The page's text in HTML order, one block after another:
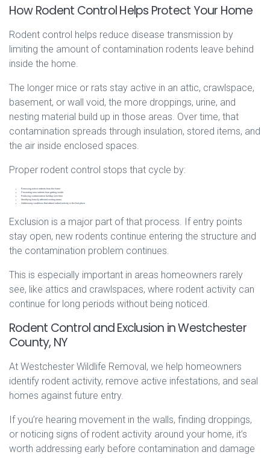
How Rodent Control Helps Protect Your Home
Rodent control helps reduce disease transmission by
limiting the amount of contamination rodents leave behind
inside the home.
The longer mice or rats stay active in an attic, crawlspace,
basement, or wall void, the more droppings, urine, and
nesting material build up in those areas. Over time, that
contamination spreads through insulation, stored items, and
the air inside enclosed spaces.
Proper rodent control stops that cycle by:
Removing active rodents from the home
Preventing new rodents from getting inside
Reducing contamination buildup over time
Identifying heavily affected nesting areas
Addressing conditions that attract rodent activity in the first place
Exclusion is a major part of that process. If entry points
stay open, new rodents continue entering the structure and
the contamination problem continues.
This is especially important in areas homeowners rarely
see, like attics and crawlspaces, where rodent activity can
continue for long periods without being noticed.
Rodent Control and Exclusion in Westchester
County, NY
At Westchester Wildlife Removal, we help homeowners
identify rodent activity, remove active infestations, and seal
homes against future entry.
If you’re hearing movement in the walls, finding droppings,
or noticing signs of rodent activity around your home, it’s
worth addressing early before contamination and damage